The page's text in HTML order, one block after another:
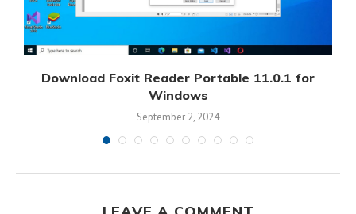
Download Foxit Reader Portable 11.0.1 for
Windows
September 2, 2024